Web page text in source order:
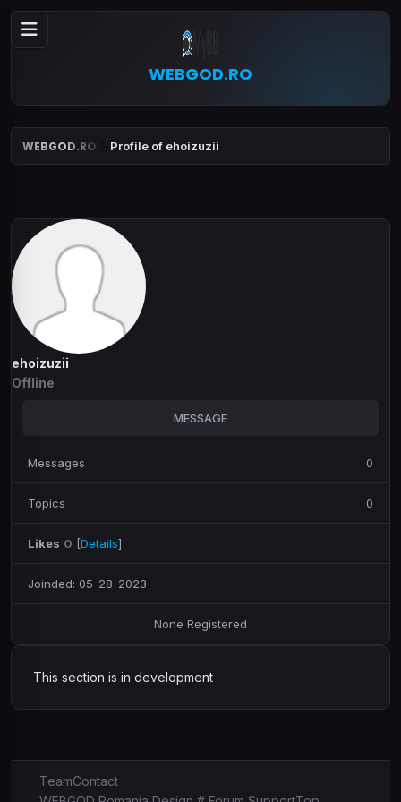
WEBGOD.RO
WEBGOD.RO Profile of ehoizuzii
ehoizuzii
Offline
MESSAGE
Messages 0
Topics 0
Likes 0 [Details]
Joinded: 05-28-2023
None Registered
This section is in development
TeamContact